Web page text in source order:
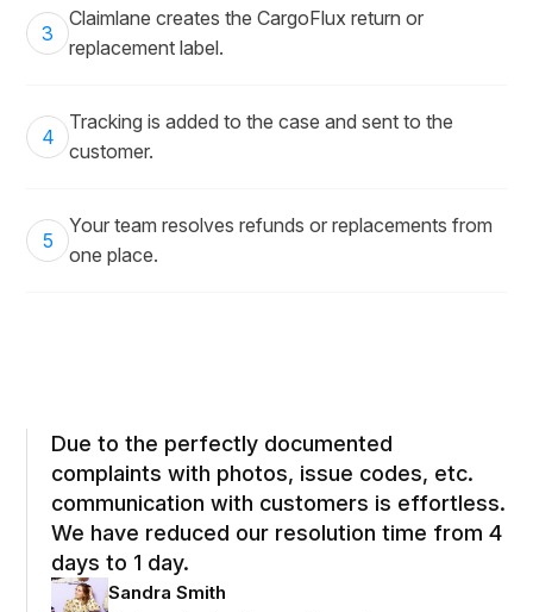
3
Claimlane creates the CargoFlux return or
replacement label.
4
Tracking is added to the case and sent to the
customer.
5
Your team resolves refunds or replacements from
one place.
Due to the perfectly documented
complaints with photos, issue codes, etc.
communication with customers is effortless.
We have reduced our resolution time from 4
days to 1 day.
Sandra Smith